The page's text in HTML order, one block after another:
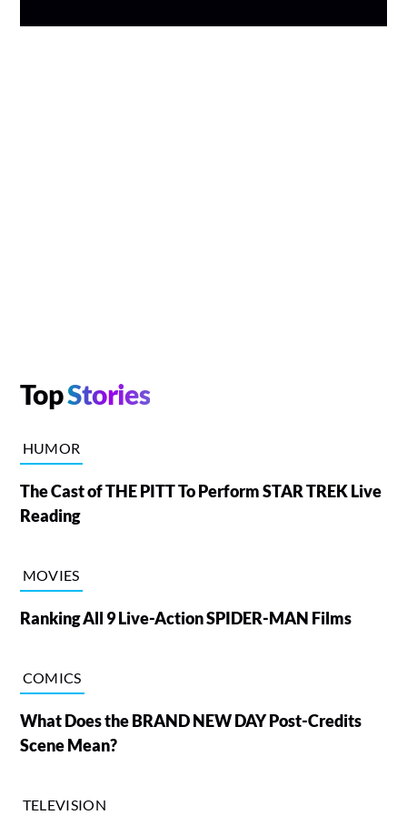
TopStories
HUMOR
The Cast of THE PITT To Perform STAR TREK Live
Reading
MOVIES
Ranking All 9 Live-Action SPIDER-MAN Films
COMICS
What Does the BRAND NEW DAY Post-Credits
Scene Mean?
TELEVISION